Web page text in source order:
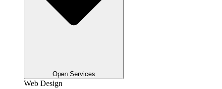
Open Services
Web Design